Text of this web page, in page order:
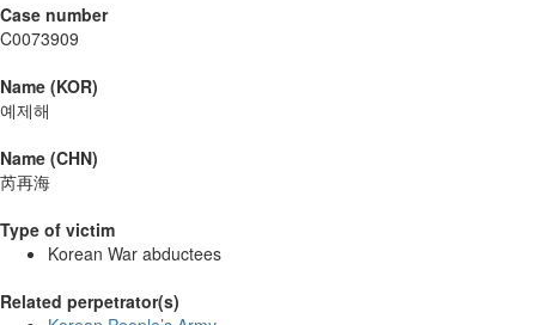
Case number
C0073909
Name (KOR)
예제해
Name (CHN)
芮再海
Type of victim
Korean War abductees
Related perpetrator(s)